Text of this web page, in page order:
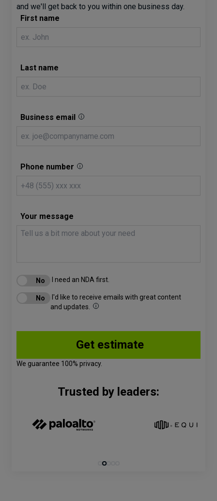
and we'll get back to you within one business day.
First name
Last name
Business email
Phone number
Your message
I need an NDA first.
I'd like to receive emails with great content
and updates.
We guarantee 100% privacy.
Trusted by leaders: